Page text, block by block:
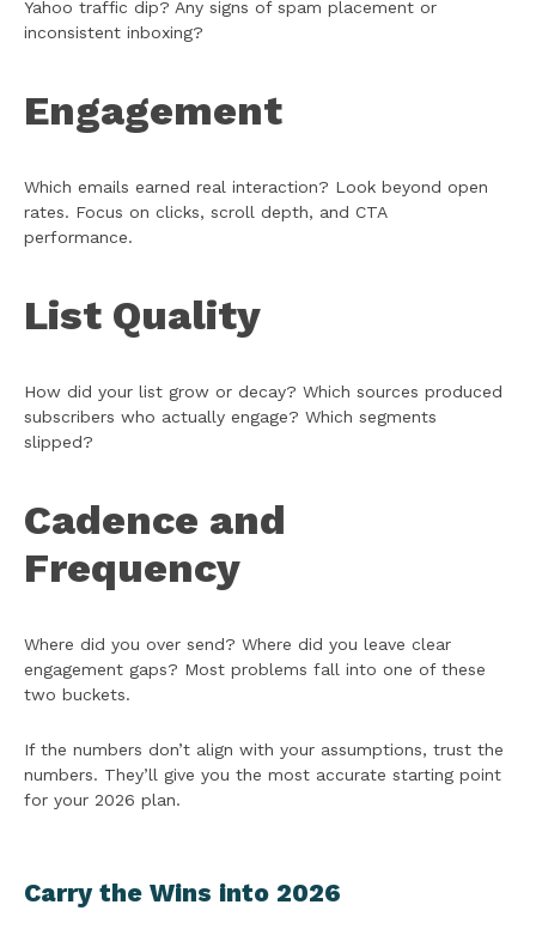
Yahoo traffic dip? Any signs of spam placement or
inconsistent inboxing?
Engagement
Which emails earned real interaction? Look beyond open
rates. Focus on clicks, scroll depth, and CTA
performance.
List Quality
How did your list grow or decay? Which sources produced
subscribers who actually engage? Which segments
slipped?
Cadence and
Frequency
Where did you over send? Where did you leave clear
engagement gaps? Most problems fall into one of these
two buckets.
If the numbers don’t align with your assumptions, trust the
numbers. They’ll give you the most accurate starting point
for your 2026 plan.
Carry the Wins into 2026